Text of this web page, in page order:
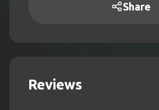
Share
Reviews